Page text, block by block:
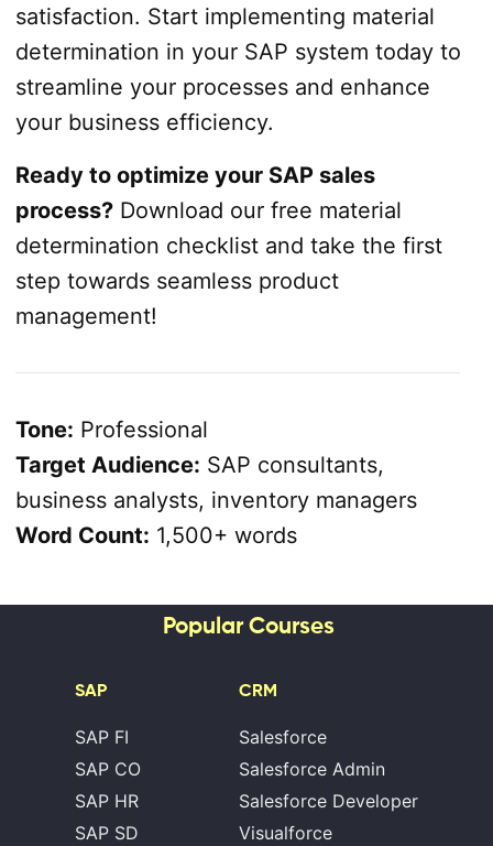
satisfaction. Start implementing material
determination in your SAP system today to
streamline your processes and enhance
your business efficiency.
Ready to optimize your SAP sales
process?Download our free material
determination checklist and take the first
step towards seamless product
management!
Tone: Professional
Target Audience: SAP consultants,
business analysts, inventory managers
Word Count: 1,500+ words
Popular Courses
SAP
SAP FI
SAP CO
SAP HR
SAP SD
CRM
Salesforce
Salesforce Admin
Salesforce Developer
Visualforce